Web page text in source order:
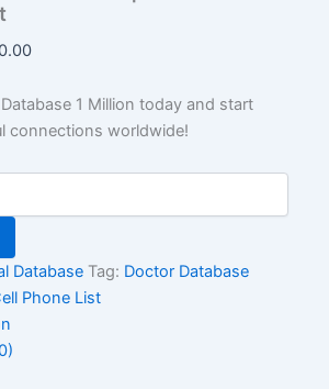
1 Million today and start
connections worldwide!
Database Tag: Doctor Database
Phone List